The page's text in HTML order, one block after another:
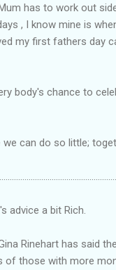
has to work out
, I know mine is
my first fathers day
body's chance to
we can do so little;
a bit Rich.
Rinehart has said
of those with more